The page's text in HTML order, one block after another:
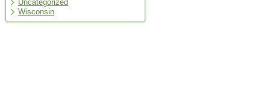
Uncategorized
Wisconsin